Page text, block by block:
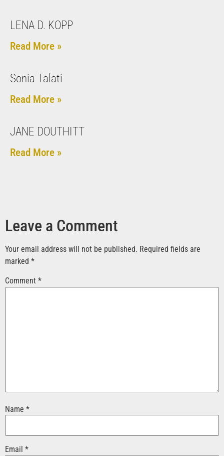
LENA D. KOPP
Read More »
Sonia Talati
Read More »
JANE DOUTHITT
Read More »
Leave a Comment
Your email address will not be published. Required fields are
marked *
Comment *
Name *
Email *